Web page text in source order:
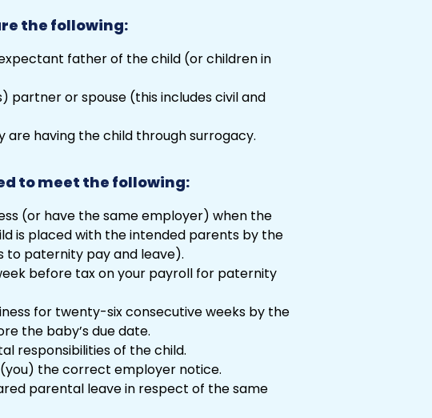
the following:
father of the child (or children in
partner or spouse (this includes civil and
are having the child through surrogacy.
to meet the following:
(or have the same employer) when the
is placed with the intended parents by the
to paternity pay and leave).
before tax on your payroll for paternity
for twenty-six consecutive weeks by the
the baby’s due date.
responsibilities of the child.
the correct employer notice.
parental leave in respect of the same